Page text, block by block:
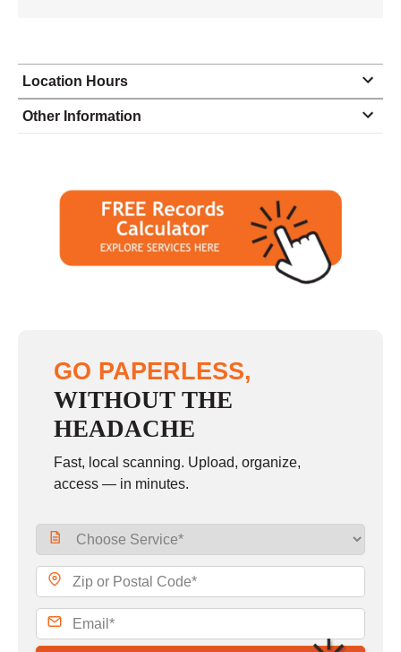
Location Hours
Monday
8:30 - 5:00
Tuesday
8:30 - 5:00
8:30 - closed
closed - closed
Other Information
GO PAPERLESS,
WITHOUT THE
HEADACHE
Fast, local scanning. Upload, organize,
access — in minutes.